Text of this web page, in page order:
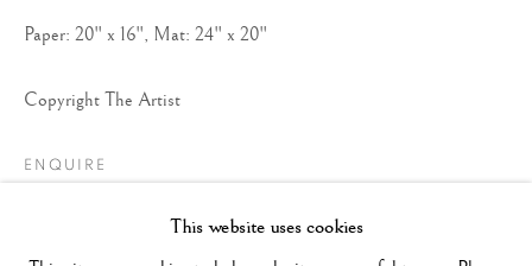
This website uses cookies
Paper: 20" x 16", Mat: 24" x 20"
Copyright The Artist
ENQUIRE